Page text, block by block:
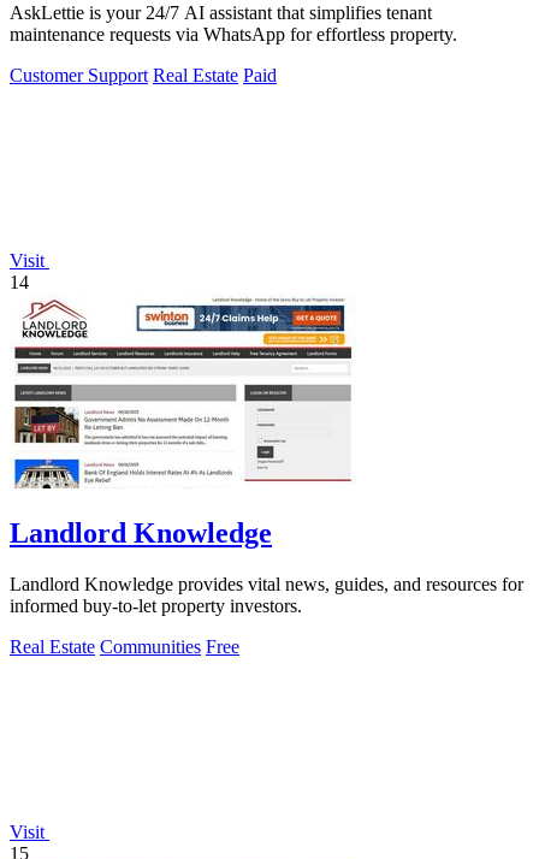
AskLettie is your 24/7 AI assistant that simplifies tenant
maintenance requests via WhatsApp for effortless property.
Customer Support Real Estate Paid
Visit
14
Landlord Knowledge
Landlord Knowledge provides vital news, guides, and resources for
informed buy-to-let property investors.
Real Estate Communities Free
Visit
15